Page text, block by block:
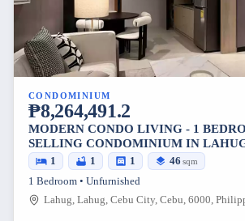
CONDOMINIUM
₱8,264,491.2
MODERN CONDO LIVING - 1
SELLING CONDOMINIUM IN
PHILIPPINES
1 1 1 46 sqm
1 Bedroom • Unfurnished
Lahug, Lahug, Cebu City, Cebu, 6000,